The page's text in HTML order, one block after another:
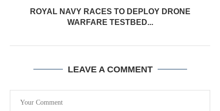
ROYAL NAVY RACES TO DEPLOY DRONE
WARFARE TESTBED...
LEAVE A COMMENT